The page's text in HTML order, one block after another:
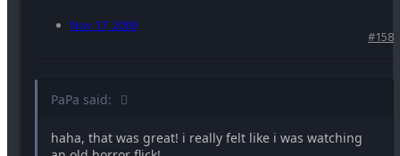
Nov 17, 2009
#158
PaPa said:
haha, that was great! i really felt like i was watching